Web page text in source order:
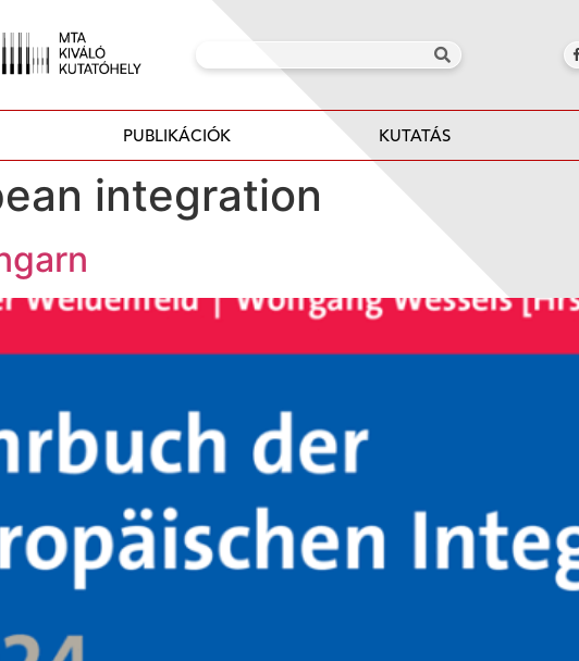
PUBLIKÁCIÓK KUTATÁS
integration